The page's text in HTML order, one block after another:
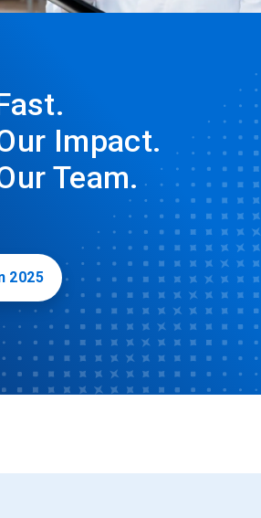
Impact.
Team.
2025